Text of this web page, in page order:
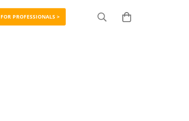
FOR PROFESSIONALS >